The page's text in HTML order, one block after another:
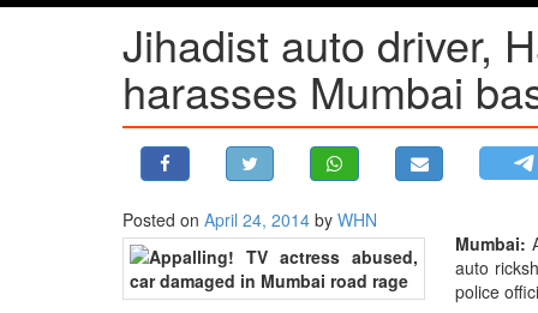
USA & CANADA
MIDDLE EAST
Jihadist auto driver,
harasses Mumbai
Posted on April 24, 2014 by WHN
Mumbai:
auto
police